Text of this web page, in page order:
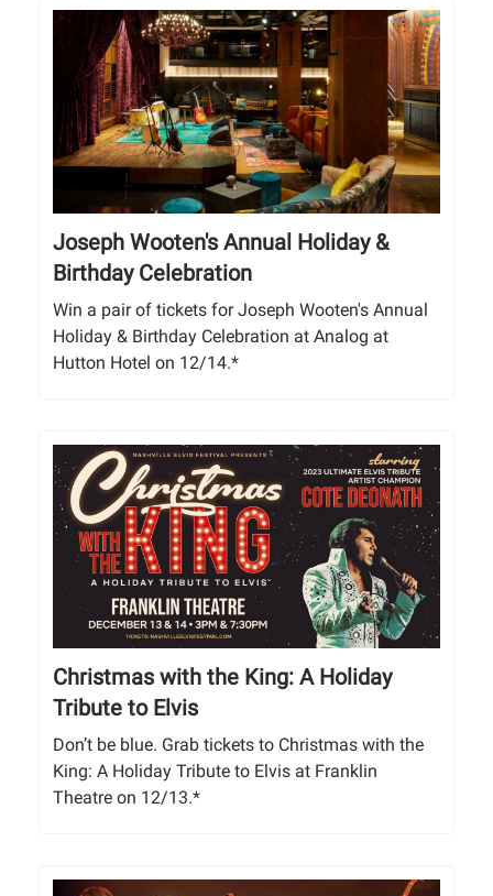
Joseph Wooten's Annual Holiday &
Birthday Celebration
Win a pair of tickets for Joseph Wooten's Annual
Holiday & Birthday Celebration at Analog at
Hutton Hotel on 12/14.*
Christmas with the King: A Holiday
Tribute to Elvis
Don’t be blue. Grab tickets to Christmas with the
King: A Holiday Tribute to Elvis at Franklin
Theatre on 12/13.*